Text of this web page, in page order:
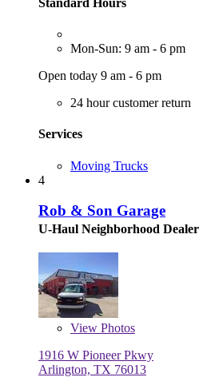
Mon-Sun: 9 am - 6 pm
Open today 9 am - 6 pm
24 hour customer return
Services
Moving Trucks
4
Rob & Son Garage
U-Haul Neighborhood Dealer
View Photos
1916 W Pioneer Pkwy
Arlington, TX 76013